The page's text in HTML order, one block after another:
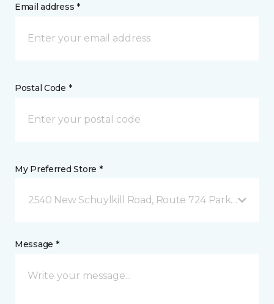
Email address *
Postal Code *
My Preferred Store *
2540 New Schuylkill Road, Route 724 Parker Ford,
Message *